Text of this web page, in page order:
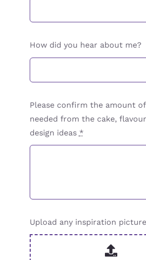
How did you hear about me?
Please confirm the amount
needed from the cake,
design ideas *
Upload any inspiration